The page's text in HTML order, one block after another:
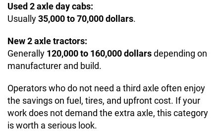
Used 2 axle day cabs:
Usually35,000 to 70,000 dollars.
New 2 axle tractors:
Generally 120,000 to 160,000 dollarsdepending on
manufacturer and build.
Operators who do not need a third axle often enjoy
the savings on fuel, tires, and upfront cost. If your
work does not demand the extra axle, this category
is worth a serious look.